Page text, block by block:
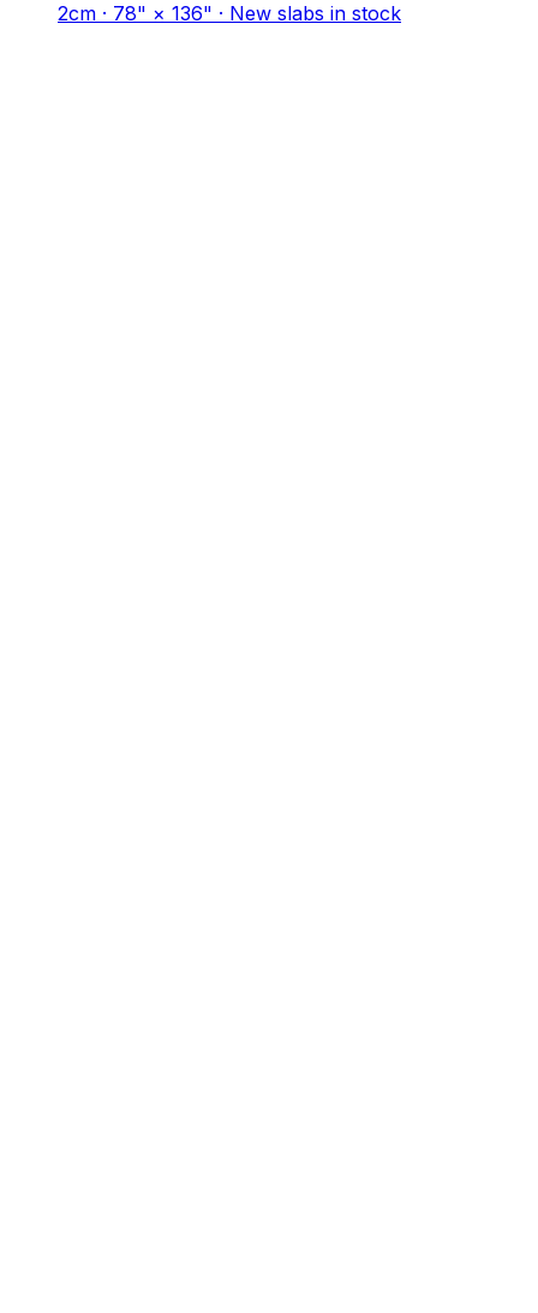
2cm · 78" × 136" · New slabs in stock